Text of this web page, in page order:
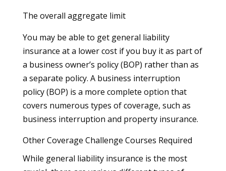
The overall aggregate limit
You may be able to get general liability
insurance at a lower cost if you buy it as part of
a business owner’s policy (BOP) rather than as
a separate policy. A business interruption
policy (BOP) is a more complete option that
covers numerous types of coverage, such as
business interruption and property insurance.
Other Coverage Challenge Courses Required
While general liability insurance is the most